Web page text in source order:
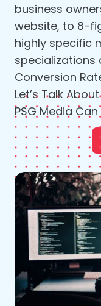
business
website, to 8-
highly specific
specializations
Conversion
Let’s Talk
PSG Media